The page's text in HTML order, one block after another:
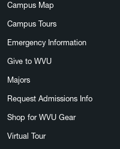
Campus Map
Campus Tours
Emergency Information
Give to WVU
Majors
Request Admissions Info
Shop for WVU Gear
Virtual Tour